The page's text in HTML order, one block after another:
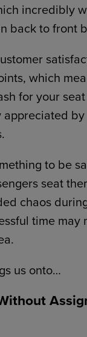
incredibly
back to front
which
for your seat
by
to be
seat
chaos
time may
us onto…